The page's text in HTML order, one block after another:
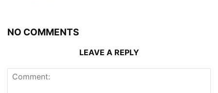
NO COMMENTS
LEAVE A REPLY